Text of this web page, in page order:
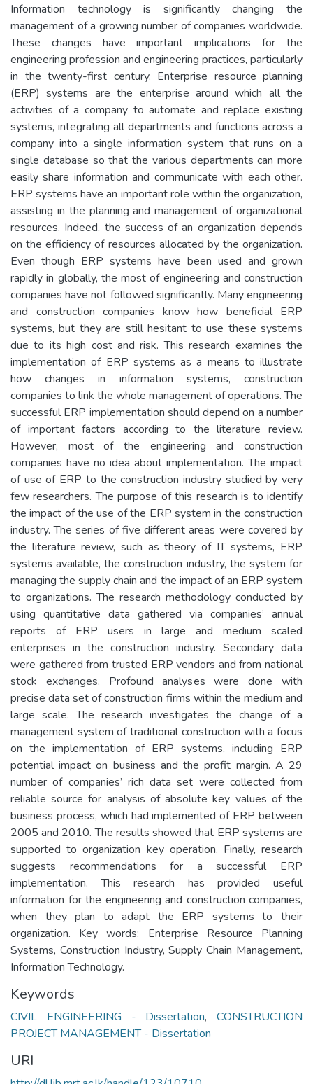
Information technology is significantly changing the
management of a growing number of companies worldwide.
These changes have important implications for the
engineering profession and engineering practices, particularly
in the twenty-first century. Enterprise resource planning
(ERP) systems are the enterprise around which all the
activities of a company to automate and replace existing
systems, integrating all departments and functions across a
company into a single information system that runs on a
single database so that the various departments can more
easily share information and communicate with each other.
ERP systems have an important role within the organization,
assisting in the planning and management of organizational
resources. Indeed, the success of an organization depends
on the efficiency of resources allocated by the organization.
Even though ERP systems have been used and grown
rapidly in globally, the most of engineering and construction
companies have not followed significantly. Many engineering
and construction companies know how beneficial ERP
systems, but they are still hesitant to use these systems
due to its high cost and risk. This research examines the
implementation of ERP systems as a means to illustrate
how changes in information systems, construction
companies to link the whole management of operations. The
successful ERP implementation should depend on a number
of important factors according to the literature review.
However, most of the engineering and construction
companies have no idea about implementation. The impact
of use of ERP to the construction industry studied by very
few researchers. The purpose of this research is to identify
the impact of the use of the ERP system in the construction
industry. The series of five different areas were covered by
the literature review, such as theory of IT systems, ERP
systems available, the construction industry, the system for
managing the supply chain and the impact of an ERP system
to organizations. The research methodology conducted by
using quantitative data gathered via companies’ annual
reports of ERP users in large and medium scaled
enterprises in the construction industry. Secondary data
were gathered from trusted ERP vendors and from national
stock exchanges. Profound analyses were done with
precise data set of construction firms within the medium and
large scale. The research investigates the change of a
management system of traditional construction with a focus
on the implementation of ERP systems, including ERP
potential impact on business and the profit margin. A 29
number of companies’ rich data set were collected from
reliable source for analysis of absolute key values of the
business process, which had implemented of ERP between
2005 and 2010. The results showed that ERP systems are
supported to organization key operation. Finally, research
suggests recommendations for a successful ERP
implementation. This research has provided useful
information for the engineering and construction companies,
when they plan to adapt the ERP systems to their
organization. Key words: Enterprise Resource Planning
Systems, Construction Industry, Supply Chain Management,
Information Technology.
Keywords
CIVIL ENGINEERING - Dissertation, CONSTRUCTION
PROJECT MANAGEMENT - Dissertation
URI